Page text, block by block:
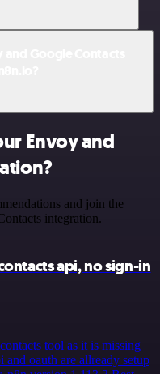
Envoy and
and join the
integration.
api, no sign-in
tool as it is missing
oauth are allready setup